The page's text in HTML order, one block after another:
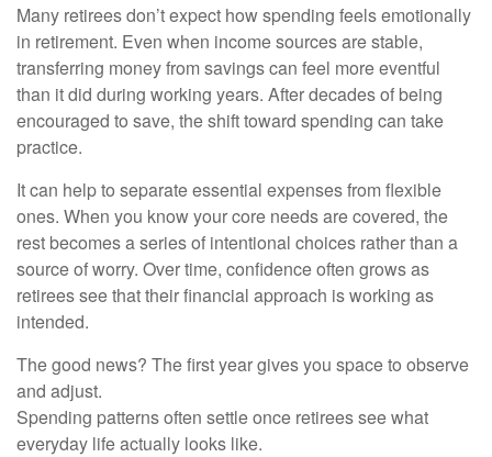
Many retirees don’t expect how spending feels emotionally
in retirement. Even when income sources are stable,
transferring money from savings can feel more eventful
than it did during working years. After decades of being
encouraged to save, the shift toward spending can take
practice.
It can help to separate essential expenses from flexible
ones. When you know your core needs are covered, the
rest becomes a series of intentional choices rather than a
source of worry. Over time, confidence often grows as
retirees see that their financial approach is working as
intended.
The good news? The first year gives you space to observe
and adjust.
Spending patterns often settle once retirees see what
everyday life actually looks like.